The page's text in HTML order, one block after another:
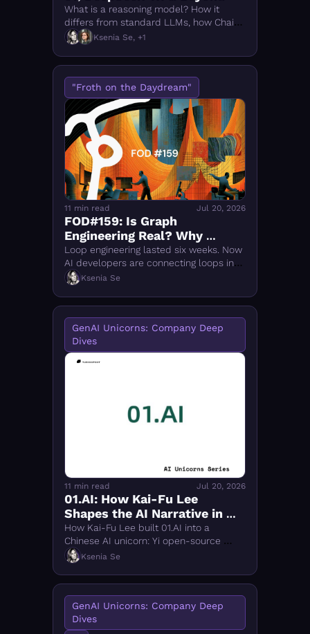
What is a reasoning model? How it
differs from standard LLMs, how Chain-
of-Thought works, and how to compare
o1, DeepSeek-R1, Qwen 3 & top models
Ksenia Se, +1
"Froth on the Daydream"
11 min read Jul 20, 2026
FOD#159: Is Graph
Engineering Real? Why
Everyone Is Talking About It
Loop engineering lasted six weeks. Now
AI developers are connecting loops into
larger systems.
Ksenia Se
GenAI Unicorns: Company Deep
Dives
11 min read Jul 20, 2026
01.AI: How Kai-Fu Lee
Shapes the AI Narrative in
Both the U.S. and China
How Kai-Fu Lee built 01.AI into a
Chinese AI unicorn: Yi open-source
models, TC-PMF strategy, and why
China can win the AI implementation
Ksenia Se
GenAI Unicorns: Company Deep
Dives